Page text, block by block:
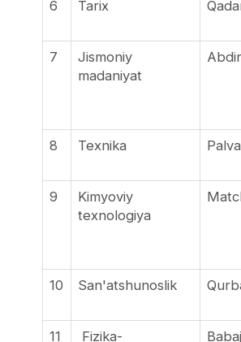
6
Tarix
7
Jismoniy
madaniyat
8 Texnika
9
Kimyoviy
texnologiya
10
San'atshunoslik
11
Fizika-